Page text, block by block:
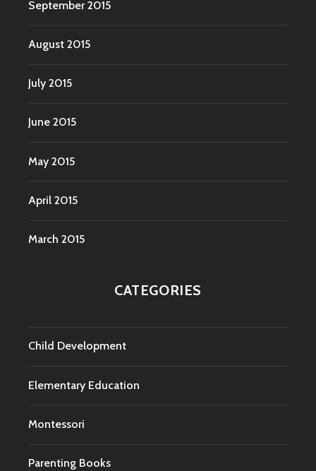
September 2015
August 2015
July 2015
June 2015
May 2015
April 2015
March 2015
CATEGORIES
Child Development
Elementary Education
Montessori
Parenting Books